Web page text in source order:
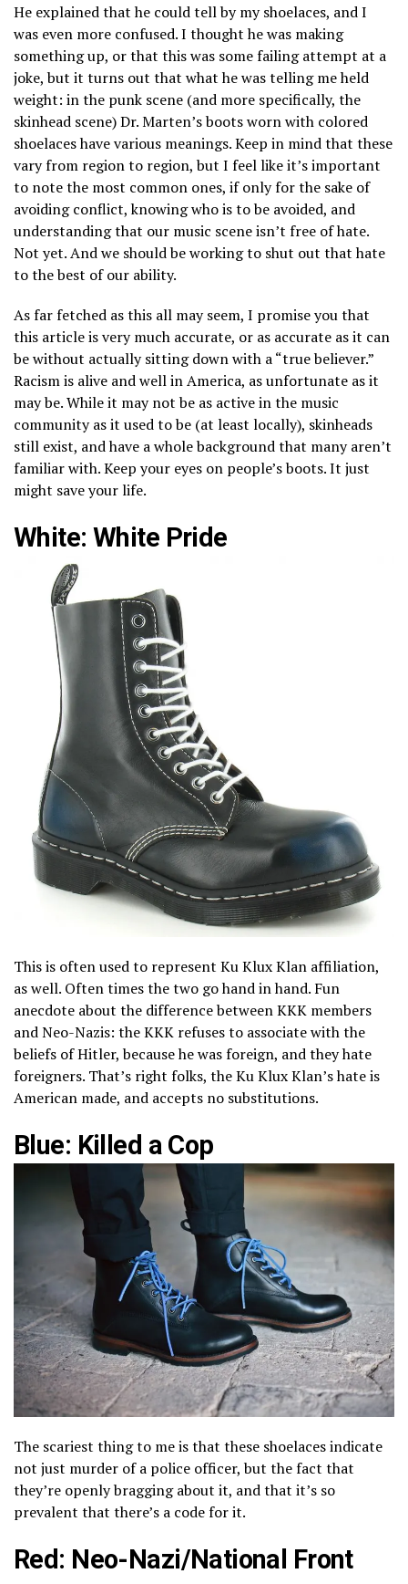
He explained that he could tell by my shoelaces, and I
was even more confused. I thought he was making
something up, or that this was some failing attempt at a
joke, but it turns out that what he was telling me held
weight: in the punk scene (and more specifically, the
skinhead scene) Dr. Marten’s boots worn with colored
shoelaces have various meanings. Keep in mind that these
vary from region to region, but I feel like it’s important
to note the most common ones, if only for the sake of
avoiding conflict, knowing who is to be avoided, and
understanding that our music scene isn’t free of hate.
Not yet. And we should be working to shut out that hate
to the best of our ability.
As far fetched as this all may seem, I promise you that
this article is very much accurate, or as accurate as it can
be without actually sitting down with a “true believer.”
Racism is alive and well in America, as unfortunate as it
may be. While it may not be as active in the music
community as it used to be (at least locally), skinheads
still exist, and have a whole background that many aren’t
familiar with. Keep your eyes on people’s boots. It just
might save your life.
White: White Pride
This is often used to represent Ku Klux Klan affiliation,
as well. Often times the two go hand in hand. Fun
anecdote about the difference between KKK members
and Neo-Nazis: the KKK refuses to associate with the
beliefs of Hitler, because he was foreign, and they hate
foreigners. That’s right folks, the Ku Klux Klan’s hate is
American made, and accepts no substitutions.
Blue: Killed a Cop
The scariest thing to me is that these shoelaces indicate
not just murder of a police officer, but the fact that
they’re openly bragging about it, and that it’s so
prevalent that there’s a code for it.
Red: Neo-Nazi/National Front